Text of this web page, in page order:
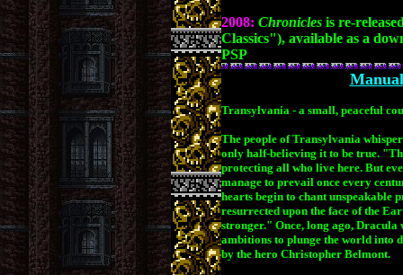
2008: Chronicles is re-
Classics"), available as a
PSP
Transylvania - a small, peaceful
The people of Transylvania
only half-believing it to be true.
protecting all who live here. But
manage to prevail once every
hearts begin to chant unspeakable
resurrected upon the face of the
stronger." Once, long ago, Dracula
ambitions to plunge the world into
by the hero Christopher Belmont.